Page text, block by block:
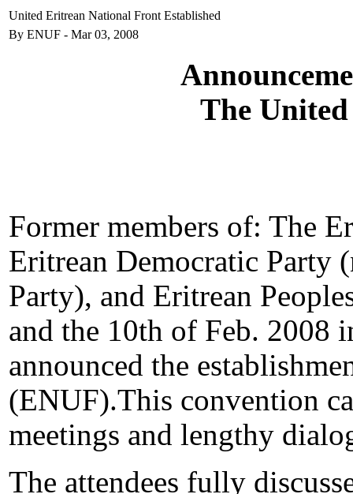
United Eritrean National Front Established
By ENUF - Mar 03, 2008
The
Former members of: The
Eritrean Democratic Party
Party), and Eritrean
and the 10th of Feb. 2008
announced the
(ENUF).This convention
meetings and lengthy
The attendees fully